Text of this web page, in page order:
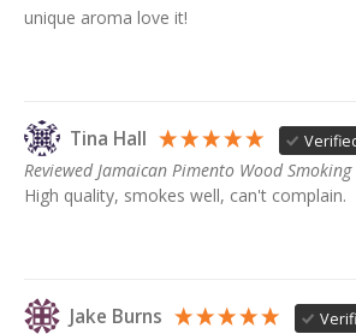
unique aroma love it!
Tina Hall
Reviewed Jamaican Pimento Wood Smoking
High quality, smokes well, can't complain.
Jake Burns